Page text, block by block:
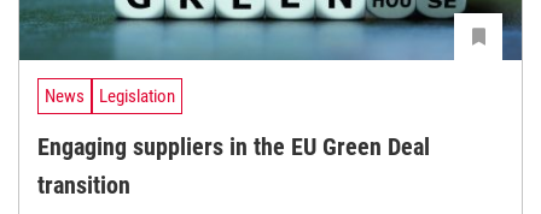
News Legislation
Engaging suppliers in the EU Green Deal
transition